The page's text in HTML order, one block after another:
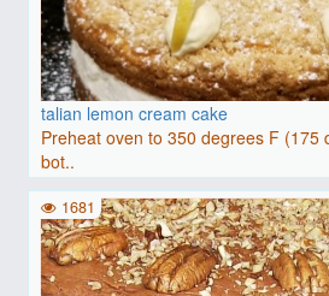
talian lemon cream cake
Preheat oven to 350 degrees F (175
bot..
1681